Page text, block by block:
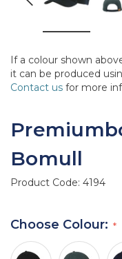
If a colour shown
it can be produced
Contact us for more
Bomull
Product Code: 4194
Choose Colour: